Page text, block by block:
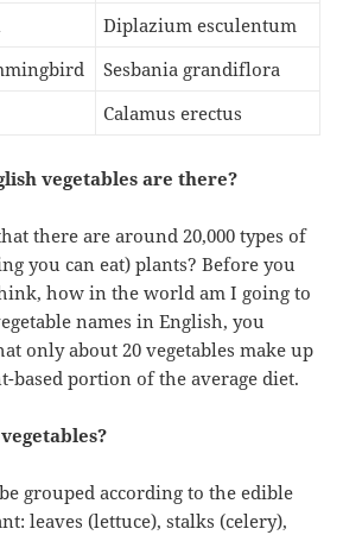
Diplazium esculentum
Sesbania grandiflora
Calamus erectus
vegetables are there?
there are around 20,000 types of
you can eat) plants? Before you
how in the world am I going to
names in English, you
only about 20 vegetables make up
based portion of the average diet.
grouped according to the edible
leaves (lettuce), stalks (celery),